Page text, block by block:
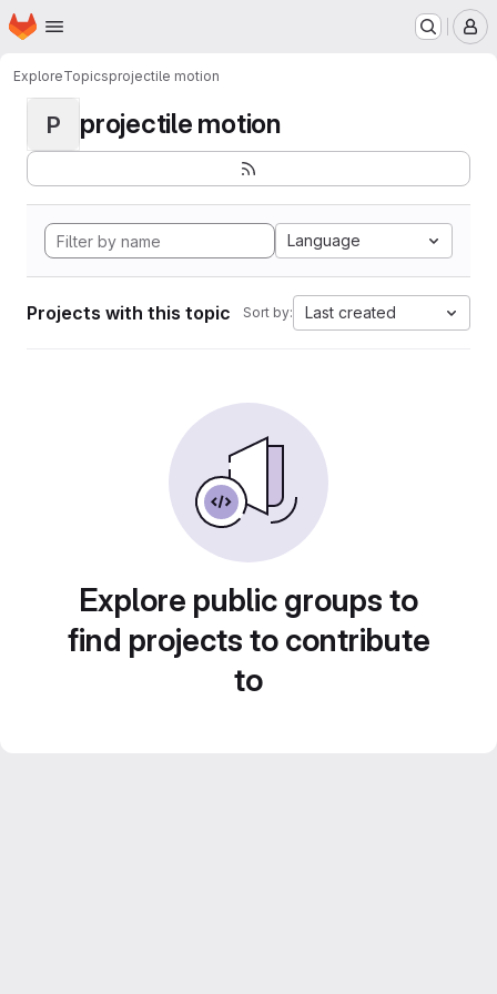
Skip to main content
Homepage
ExploreTopicsprojectile motion
P projectile motion
Language
Projects with this topic Sort by: Last created
Explore public groups to
find projects to contribute
to